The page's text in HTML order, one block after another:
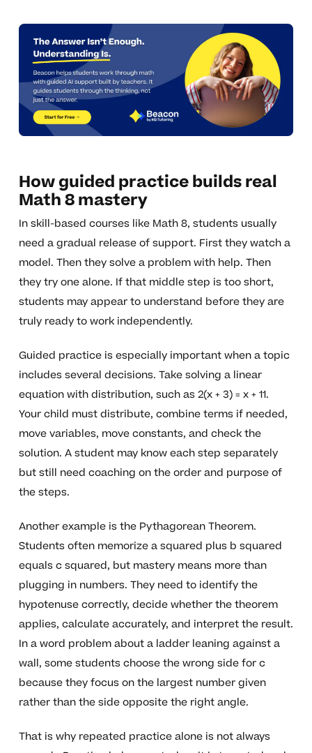
How guided practice builds real
Math 8 mastery
In skill-based courses like Math 8, students usually
need a gradual release of support. First they watch a
model. Then they solve a problem with help. Then
they try one alone. If that middle step is too short,
students may appear to understand before they are
truly ready to work independently.
Guided practice is especially important when a topic
includes several decisions. Take solving a linear
equation with distribution, such as 2(x + 3) = x + 11.
Your child must distribute, combine terms if needed,
move variables, move constants, and check the
solution. A student may know each step separately
but still need coaching on the order and purpose of
the steps.
Another example is the Pythagorean Theorem.
Students often memorize a squared plus b squared
equals c squared, but mastery means more than
plugging in numbers. They need to identify the
hypotenuse correctly, decide whether the theorem
applies, calculate accurately, and interpret the result.
In a word problem about a ladder leaning against a
wall, some students choose the wrong side for c
because they focus on the largest number given
rather than the side opposite the right angle.
That is why repeated practice alone is not always